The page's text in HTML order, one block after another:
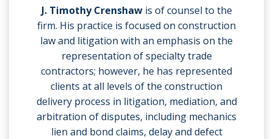
J. Timothy Crenshaw is of counsel to the
firm. His practice is focused on construction
law and litigation with an emphasis on the
representation of specialty trade
contractors; however, he has represented
clients at all levels of the construction
delivery process in litigation, mediation, and
arbitration of disputes, including mechanics
lien and bond claims, delay and defect